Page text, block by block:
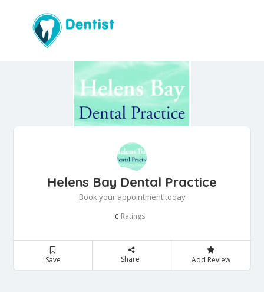
Helens Bay Dental Practice
Book your appointment today
0 Ratings
Save Share Add Review